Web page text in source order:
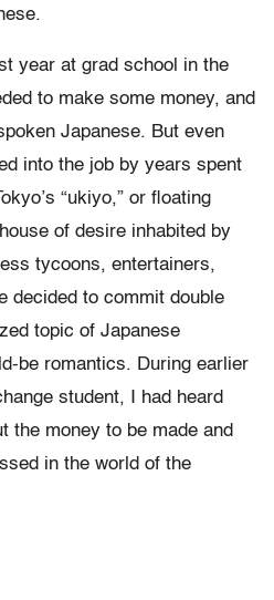
year at grad school in the
to make some money, and
Japanese. But even
into the job by years spent
“ukiyo,” or floating
of desire inhabited by
tycoons, entertainers,
decided to commit double
topic of Japanese
be romantics. During earlier
student, I had heard
the money to be made and
in the world of the